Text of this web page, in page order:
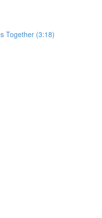
Together (3:18)